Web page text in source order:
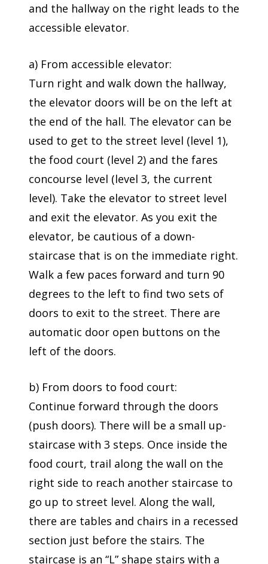
and the hallway on the right leads to the
accessible elevator.
a) From accessible elevator:
Turn right and walk down the hallway,
the elevator doors will be on the left at
the end of the hall. The elevator can be
used to get to the street level (level 1),
the food court (level 2) and the fares
concourse level (level 3, the current
level). Take the elevator to street level
and exit the elevator. As you exit the
elevator, be cautious of a down-
staircase that is on the immediate right.
Walk a few paces forward and turn 90
degrees to the left to find two sets of
doors to exit to the street. There are
automatic door open buttons on the
left of the doors.
b) From doors to food court:
Continue forward through the doors
(push doors). There will be a small up-
staircase with 3 steps. Once inside the
food court, trail along the wall on the
right side to reach another staircase to
go up to street level. Along the wall,
there are tables and chairs in a recessed
section just before the stairs. The
staircase is an “L” shape stairs with a